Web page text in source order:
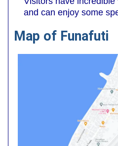
and can enjoy some
Map of Funafuti